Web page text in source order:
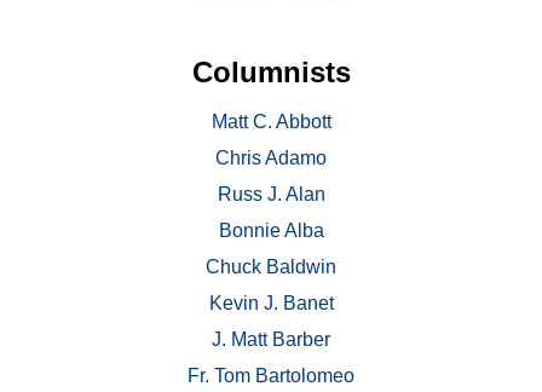
Columnists
Matt C. Abbott
Chris Adamo
Russ J. Alan
Bonnie Alba
Chuck Baldwin
Kevin J. Banet
J. Matt Barber
Fr. Tom Bartolomeo